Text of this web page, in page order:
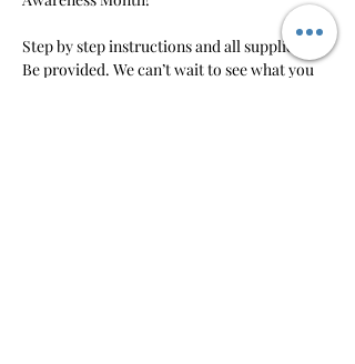
Step by step instructions and all supplies will
Be provided. We can’t wait to see what you